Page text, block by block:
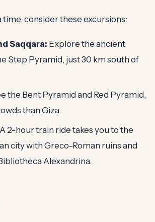
time, consider these excursions:
Saqqara: Explore the ancient
Step Pyramid, just 30 km south of
the Bent Pyramid and Red Pyramid,
than Giza.
A 2-hour train ride takes you to the
city with Greco-Roman ruins and
Alexandrina.